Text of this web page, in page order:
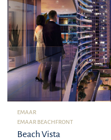
EMAAR
EMAAR BEACHFRONT
Beach Vista